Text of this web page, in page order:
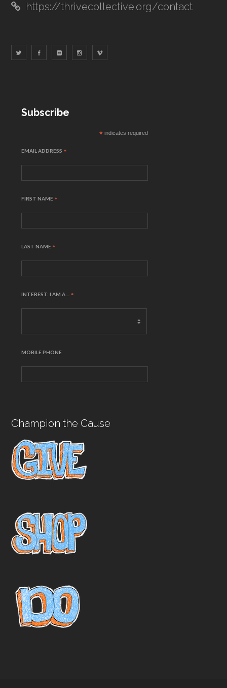
https://thrivecollective.org/contact
Subscribe
* indicates required
EMAIL ADDRESS *
FIRST NAME *
LAST NAME *
INTEREST: I AM A ... *
MOBILE PHONE
Champion the Cause